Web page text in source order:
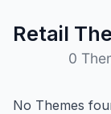
Retail
0
No Themes